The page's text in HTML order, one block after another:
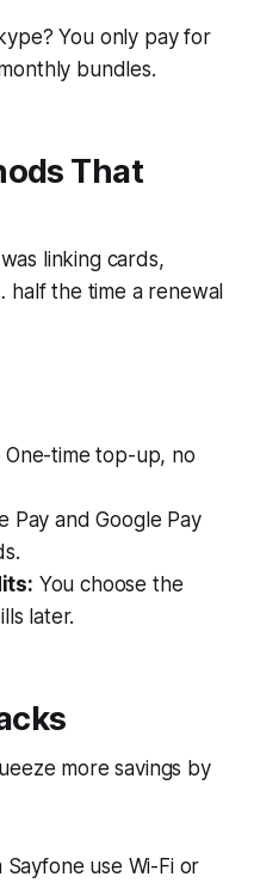
You only pay for
bundles.
That
linking cards,
half the time a renewal
One-time top-up, no
Pay and Google Pay
You choose the
later.
more savings by
Sayfone use Wi-Fi or